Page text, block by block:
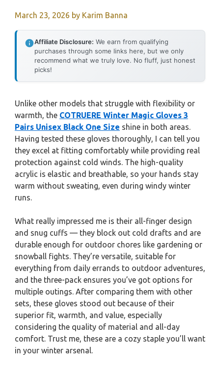
March 23, 2026 by Karim Banna
Affiliate Disclosure: We earn from qualifying
purchases through some links here, but we only
recommend what we truly love. No fluff, just honest
picks!
Unlike other models that struggle with flexibility or
warmth, the COTRUERE Winter Magic Gloves 3
Pairs Unisex Black One Size shine in both areas.
Having tested these gloves thoroughly, I can tell you
they excel at fitting comfortably while providing real
protection against cold winds. The high-quality
acrylic is elastic and breathable, so your hands stay
warm without sweating, even during windy winter
runs.
What really impressed me is their all-finger design
and snug cuffs — they block out cold drafts and are
durable enough for outdoor chores like gardening or
snowball fights. They’re versatile, suitable for
everything from daily errands to outdoor adventures,
and the three-pack ensures you’ve got options for
multiple outings. After comparing them with other
sets, these gloves stood out because of their
superior fit, warmth, and value, especially
considering the quality of material and all-day
comfort. Trust me, these are a cozy staple you’ll want
in your winter arsenal.